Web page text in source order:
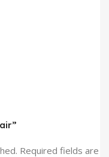
Required fields are